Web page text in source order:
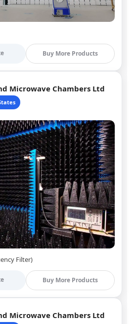
Buy More Products
Microwave Chambers Ltd
Filter)
Buy More Products
Microwave Chambers Ltd